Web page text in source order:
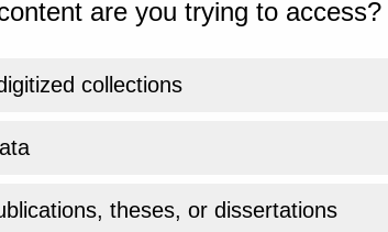
are you trying to access?
collections
theses, or dissertations